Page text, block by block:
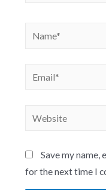
Save my name,
for the next time I